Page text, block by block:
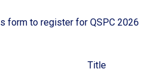
form to register for QSPC 2026
Title